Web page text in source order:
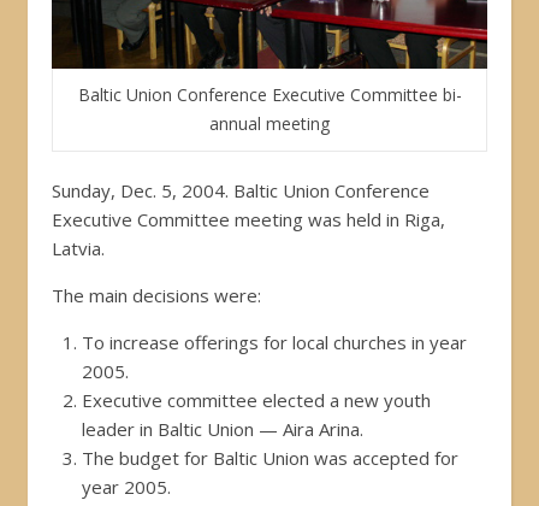
Baltic Union Conference Executive Committee bi-
annual meeting
Sunday, Dec. 5, 2004. Baltic Union Conference
Executive Committee meeting was held in Riga,
Latvia.
The main decisions were:
To increase offerings for local churches in year
2005.
Executive committee elected a new youth
leader in Baltic Union — Aira Arina.
The budget for Baltic Union was accepted for
year 2005.